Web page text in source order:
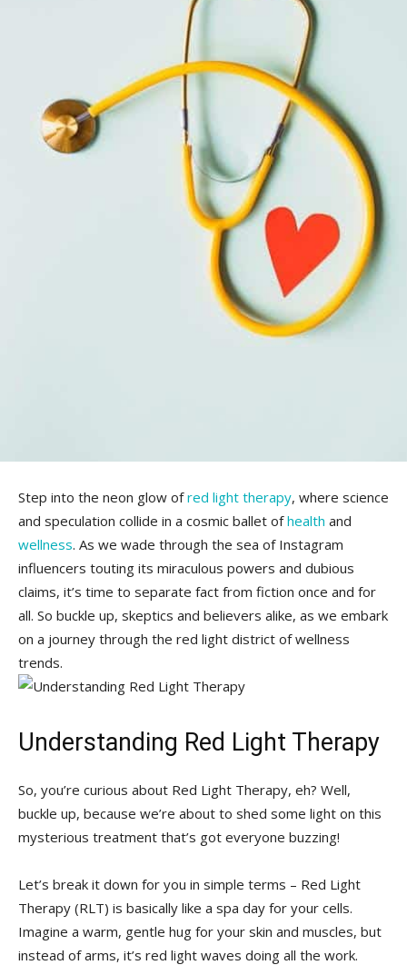
Step into the neon glow ofred light therapy, where science
and speculation collide⁢ in a cosmic ballet ofhealth and
wellness. As we wade⁣ through ​the sea⁢ of ⁣Instagram
influencers touting its miraculous powers and dubious‍
claims,⁢ it’s ​time to separate fact⁣ from fiction once and for
all. So⁣ buckle up, skeptics and believers‌ alike, as ‍we embark
on ⁤a journey through the red light district of wellness
trends.
Understanding​ Red Light Therapy
So,‌ you’re curious about​ Red Light Therapy, eh?‍ Well,
⁢buckle up, because we’re about​ to shed some⁢ light on‍ this
⁤mysterious treatment that’s got ‍everyone​ buzzing!
Let’s break it down for you in⁢ simple​ terms – Red ⁤Light
Therapy‍ (RLT) ‍is basically like ⁤a spa day ​for⁢ your cells.
Imagine a warm,⁣ gentle hug for your skin and muscles, ⁢but‌
instead of ⁤arms, it’s red light​ waves doing all the work.​